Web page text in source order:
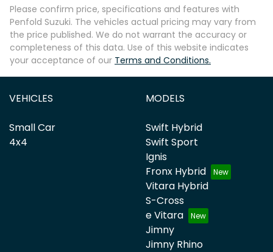
Please confirm price, specifications and features with
Penfold Suzuki. The vehicles actual pricing may vary from
the price published. We do not warrant the accuracy or
completeness of this data. Use of this website indicates
your acceptance of our Terms and Conditions.
VEHICLES
Small Car
4x4
MODELS
Swift Hybrid
Swift Sport
Ignis
Fronx Hybrid
Vitara Hybrid
S-Cross
e Vitara
Jimny
Jimny Rhino